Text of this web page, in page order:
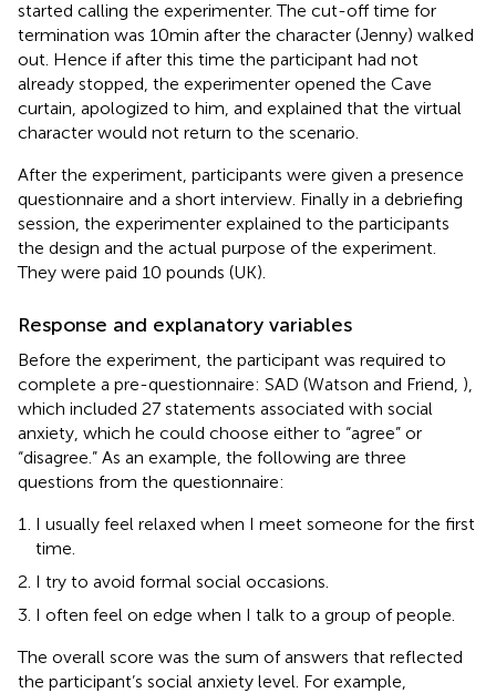
started calling the experimenter. The cut-off time for
termination was 10 min after the character (Jenny) walked
out. Hence if after this time the participant had not
already stopped, the experimenter opened the Cave
curtain, apologized to him, and explained that the virtual
character would not return to the scenario.
After the experiment, participants were given a presence
questionnaire and a short interview. Finally in a debriefing
session, the experimenter explained to the participants
the design and the actual purpose of the experiment.
They were paid 10 pounds (UK).
Response and explanatory variables
Before the experiment, the participant was required to
complete a pre-questionnaire: SAD (Watson and Friend, ),
which included 27 statements associated with social
anxiety, which he could choose either to “agree” or
“disagree.” As an example, the following are three
questions from the questionnaire:
I usually feel relaxed when I meet someone for the first
time.
I try to avoid formal social occasions.
I often feel on edge when I talk to a group of people.
The overall score was the sum of answers that reflected
the participant’s social anxiety level. For example,